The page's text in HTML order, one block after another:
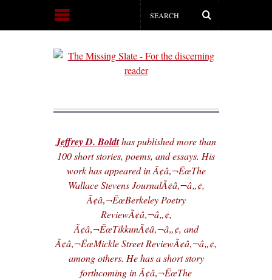
Jeffrey D. Boldthas published more than
100 short stories, poems, and essays. His
work has appeared in Ã¢â‚¬ËœThe
Wallace Stevens JournalÃ¢â‚¬â„¢,
Ã¢â‚¬ËœBerkeley Poetry
ReviewÃ¢â‚¬â„¢,
Ã¢â‚¬ËœTikkunÃ¢â‚¬â„¢, and
Ã¢â‚¬ËœMickle Street ReviewÃ¢â‚¬â„¢,
among others. He has a short story
forthcoming in Ã¢â‚¬ËœThe